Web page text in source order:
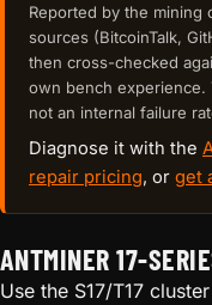
Reported by the mining
sources (BitcoinTalk,
then cross-checked
own bench experience.
not an internal failure
Diagnose it with the
repair pricing, or get
ANTMINER 17-
Use the S17/T17